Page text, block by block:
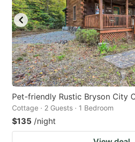
Pet-friendly Rustic Bryson City
Cottage · 2 Guests · 1 Bedroom
$135 /night